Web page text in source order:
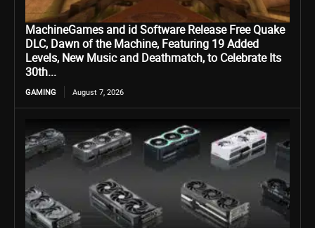
MachineGames and id Software Release Free Quake
DLC, Dawn of the Machine, Featuring 19 Added
Levels, New Music and Deathmatch, to Celebrate Its
30th...
GAMING August 7, 2026